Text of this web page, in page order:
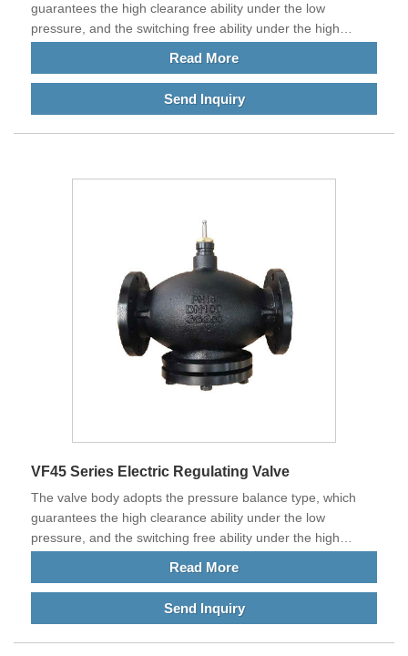
guarantees the high clearance ability under the low
pressure, and the switching free ability under the high
Read More
Send Inquiry
VF45 Series Electric Regulating Valve
The valve body adopts the pressure balance type, which
guarantees the high clearance ability under the low
pressure, and the switching free ability under the high
Read More
Send Inquiry